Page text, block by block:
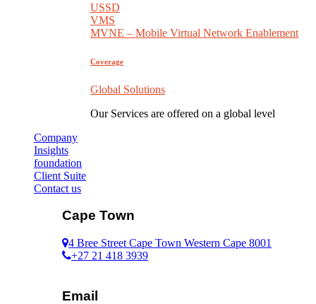
USSD
VMS
MVNE – Mobile Virtual Network Enablement
Coverage
Global Solutions
Our Services are offered on a global level
Company
Insights
foundation
Client Suite
Contact us
Cape Town
4 Bree Street Cape Town Western Cape 8001
+27 21 418 3939
Email